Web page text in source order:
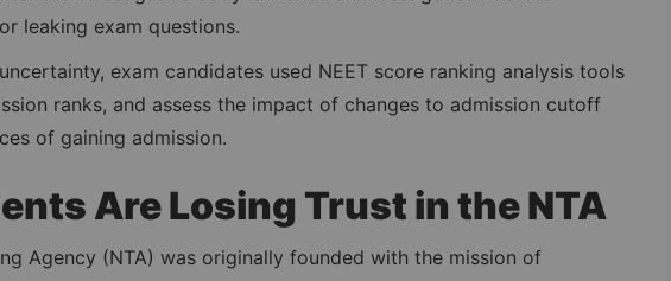
leaking exam questions.
exam candidates used NEET score ranking analysis tools
ranks, and assess the impact of changes to admission cutoff
of gaining admission.
Are Losing Trust in the NTA
Agency (NTA) was originally founded with the mission of